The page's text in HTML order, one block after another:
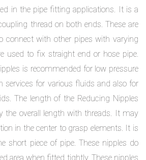
in the pipe fitting applications. It is a
thread on both ends. These are
connect with other pipes with varying
used to fix straight end or hose pipe.
is recommended for low pressure
services for various fluids and also for
The length of the Reducing Nipples
the overall length with threads. It may
in the center to grasp elements. It is
short piece of pipe. These nipples do
area when fitted tightly. These nipples